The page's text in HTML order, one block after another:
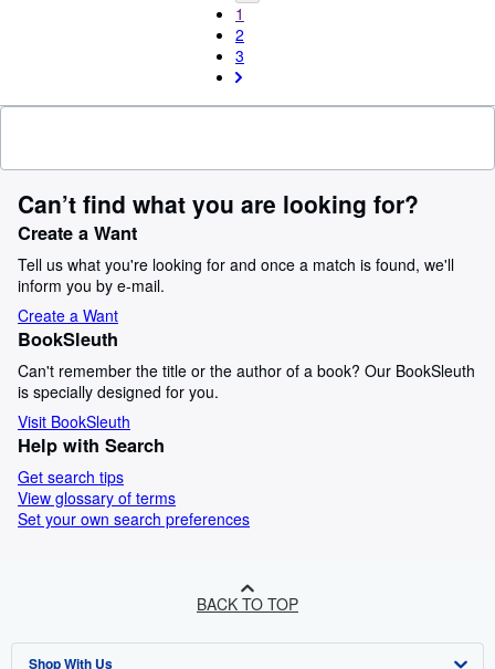
1
2
3
Can’t find what you are looking for?
Create a Want
Tell us what you're looking for and once a match is found, we'll
inform you by e-mail.
Create a Want
BookSleuth
Can't remember the title or the author of a book? Our BookSleuth
is specially designed for you.
Visit BookSleuth
Help with Search
Get search tips
View glossary of terms
Set your own search preferences
BACK TO TOP
Shop With Us